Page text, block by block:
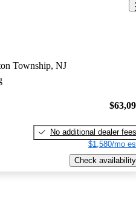
Township, NJ
No additional dealer fees
$1,580/mo
Check availability